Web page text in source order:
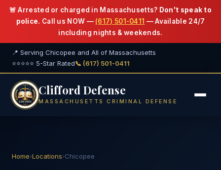
🚨 Arrested or charged in Massachusetts? Don't speak to
police. Call us NOW — (617) 501-0411 — Available 24/7
including nights & weekends.
📍 Serving Chicopee and All of Massachusetts
⭐⭐⭐⭐⭐ 5-Star Rated📞 (617) 501-0411
Clifford Defense
MASSACHUSETTS CRIMINAL DEFENSE
Home›Locations›Chicopee